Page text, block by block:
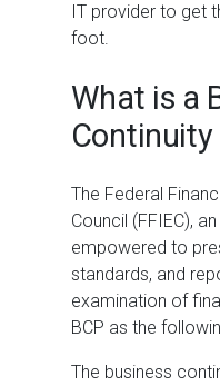
IT provider to get
foot.
What is a
Continuity
The Federal
Council (FFIEC),
empowered to
standards, and
examination of
BCP as the
The business